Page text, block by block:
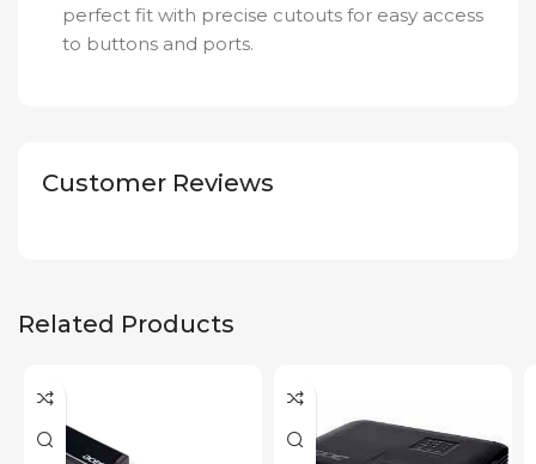
perfect fit with precise cutouts for easy access
to buttons and ports.
Customer Reviews
Related Products